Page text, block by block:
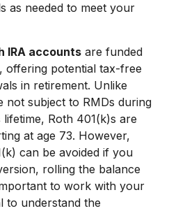
as needed to meet your
IRA accounts are funded
offering potential tax-free
in retirement. Unlike
not subject to RMDs during
Roth 401(k)s are
at age 73. However,
can be avoided if you
rolling the balance
to work with your
to understand the